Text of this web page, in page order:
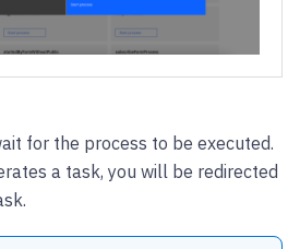
for the process to be executed.
a task, you will be redirected